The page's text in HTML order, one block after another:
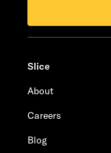
Slice
About
Careers
Blog